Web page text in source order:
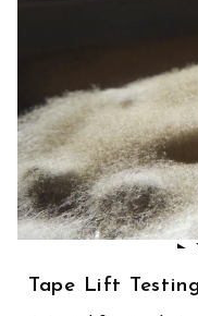
Tape Lift